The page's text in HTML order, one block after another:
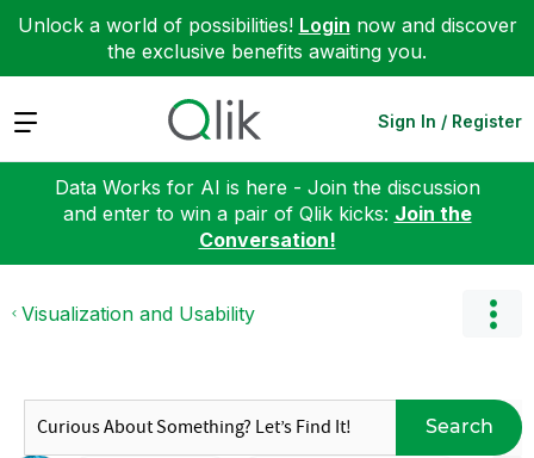
Unlock a world of possibilities! Login now and discover
the exclusive benefits awaiting you.
Expand Sign In / Register
Data Works for AI is here - Join the discussion
and enter to win a pair of Qlik kicks: Join the
Conversation!
Visualization and Usability
Search